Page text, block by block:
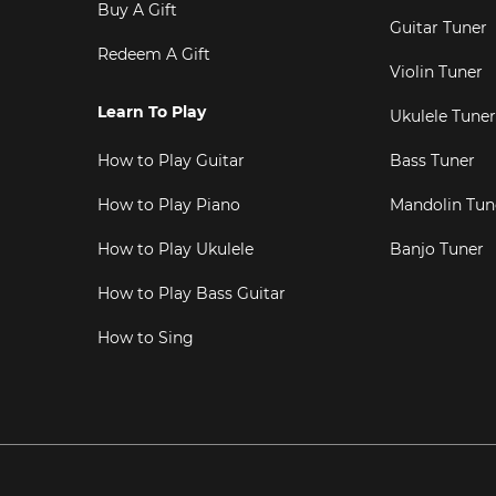
Buy A Gift
Redeem A Gift
Learn To Play
How to Play Guitar
How to Play Piano
How to Play Ukulele
How to Play Bass Guitar
How to Sing
Guitar Tuner
Violin Tuner
Ukulele Tuner
Bass Tuner
Mandolin
Banjo Tuner